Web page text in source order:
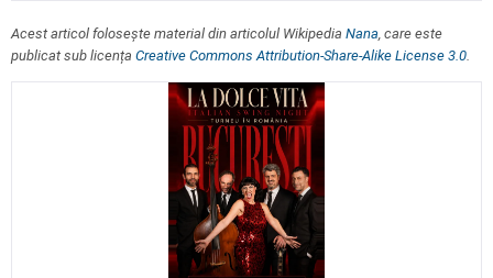
Acest articol folosește material din articolul Wikipedia Nana, care este
publicat sub licența Creative Commons Attribution-Share-Alike License 3.0.